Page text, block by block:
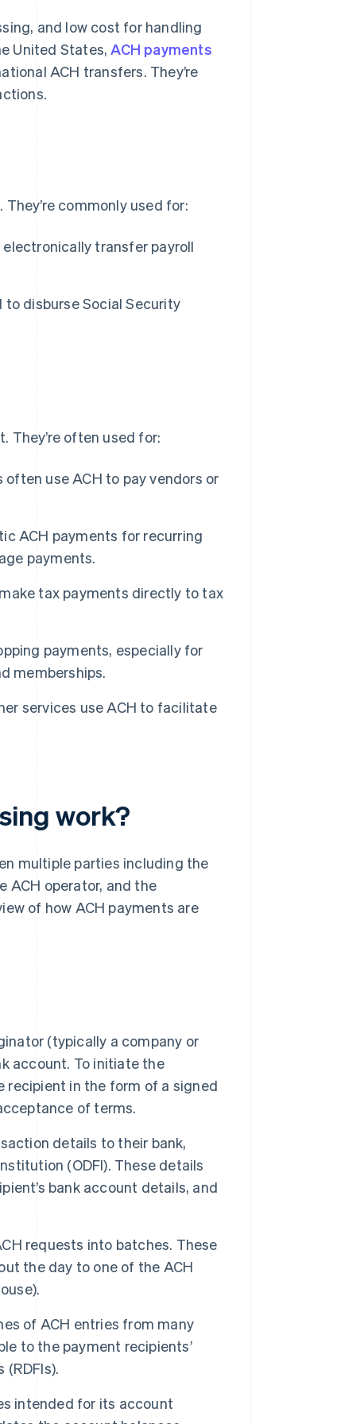
and low cost for handling
United States,ACH payments
ACH transfers. They’re
commonly used for:
transfer payroll
disburse Social Security
They’re often used for:
use ACH to pay vendors or
ACH payments for recurring
payments.
tax payments directly to tax
payments, especially for
memberships.
services use ACH to facilitate
work?
multiple parties including the
ACH operator, and the
of how ACH payments are
(typically a company or
account. To initiate the
in the form of a signed
of terms.
details to their bank,
(ODFI). These details
bank account details, and
requests into batches. These
the day to one of the ACH
of ACH entries from many
to the payment recipients’
intended for its account